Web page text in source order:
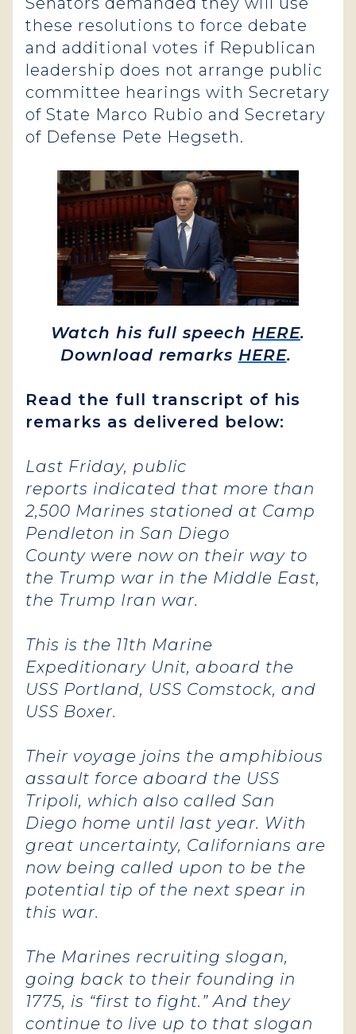
these resolutions to force debate
and additional votes if Republican
leadership does not arrange public
committee hearings with Secretary
of State Marco Rubio and Secretary
of Defense Pete Hegseth.
Watch his full speech HERE.
Download remarks HERE.
Read the full transcript of his
remarks as delivered below:
Last Friday, public
reports indicated that more than
2,500 Marines stationed at Camp
Pendleton in San Diego
County were now on their way to
the Trump war in the Middle East,
the Trump Iran war.
This is the 11th Marine
Expeditionary Unit, aboard the
USS Portland, USS Comstock, and
USS Boxer.
Their voyage joins the amphibious
assault force aboard the USS
Tripoli, which also called San
Diego home until last year. With
great uncertainty, Californians are
now being called upon to be the
potential tip of the next spear in
this war.
The Marines recruiting slogan,
going back to their founding in
1775, is “first to fight.” And they
continue to live up to that slogan